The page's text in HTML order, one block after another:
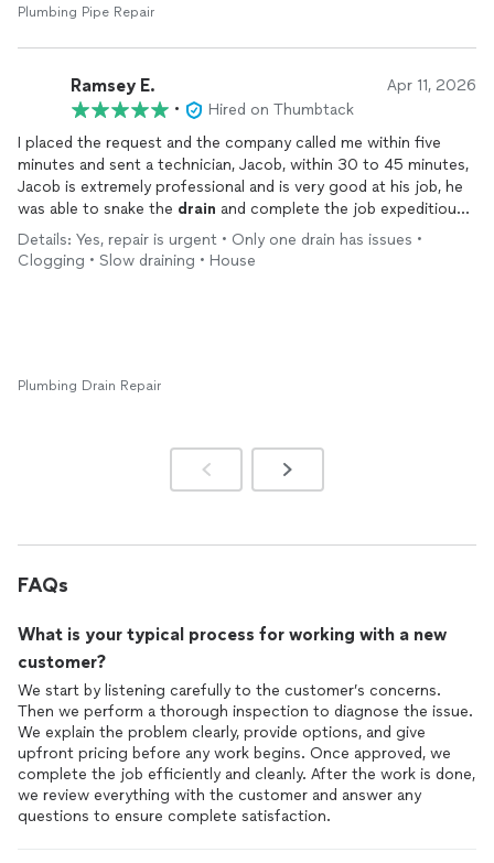
needs.
Plumbing Pipe Repair
Ramsey E. Apr 11, 2026
•
Hired on Thumbtack
I placed the request and the company called me within five
minutes and sent a technician, Jacob, within 30 to 45 minutes,
Jacob is extremely professional and is very good at his job, he
was able to snake the drain and complete the job expeditiously
with very good quality. I will call this company back for any
future plumbing concerns.
Details: Yes, repair is urgent • Only one drain has issues •
Clogging • Slow draining • House
Plumbing Drain Repair
FAQs
What is your typical process for working with a new
customer?
We start by listening carefully to the customer’s concerns.
Then we perform a thorough inspection to diagnose the issue.
We explain the problem clearly, provide options, and give
upfront pricing before any work begins. Once approved, we
complete the job efficiently and cleanly. After the work is done,
we review everything with the customer and answer any
questions to ensure complete satisfaction.